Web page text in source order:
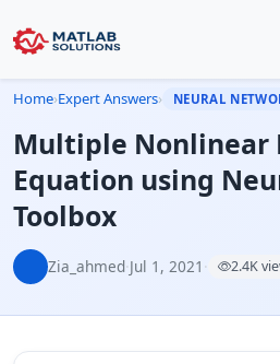
Home›Expert Answers› NEURAL
Multiple Nonlinear
Equation using
Toolbox
Zia_ahmed·Jul 1, 2021 · 2.4K